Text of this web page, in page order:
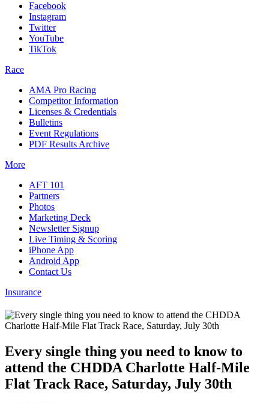
Facebook
Instagram
Twitter
YouTube
TikTok
Race
AMA Pro Racing
Competitor Information
Licenses & Credentials
Bulletins
Event Regulations
PDF Results Archive
More
AFT 101
Partners
Photos
Marketing Deck
Newsletter Signup
Live Timing & Scoring
iPhone App
Android App
Contact Us
Insurance
Every single thing you need to know to
attend the CHDDA Charlotte Half-Mile
Flat Track Race, Saturday, July 30th